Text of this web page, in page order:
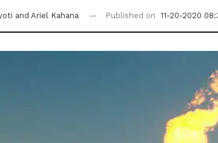
and Ariel Kahana Published on 11-20-2020